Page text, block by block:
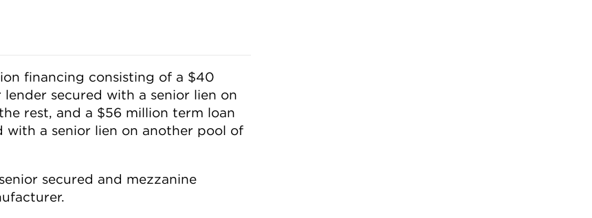
financing consisting of a $40
secured with a senior lien on
rest, and a $56 million term loan
with a senior lien on another pool of
secured and mezzanine